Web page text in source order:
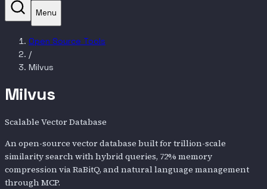
Menu
Open Source Tools
/
Milvus
Milvus
Scalable Vector Database
An open-source vector database built for trillion-scale
similarity search with hybrid queries, 72% memory
compression via RaBitQ, and natural language management
through MCP.